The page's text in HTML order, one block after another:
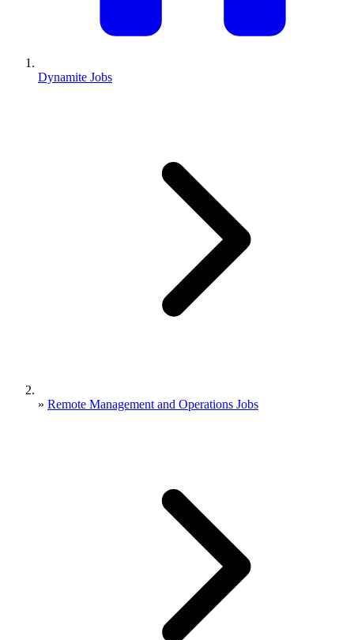
Dynamite Jobs
» Remote Management and Operations Jobs